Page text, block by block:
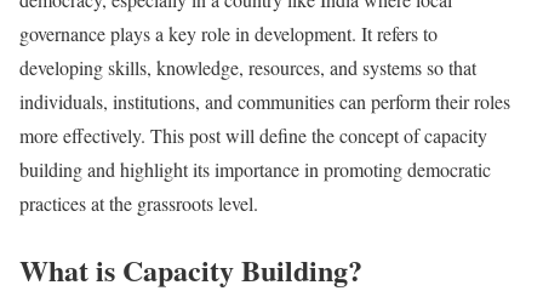
governance plays a key role in development. It refers to
developing skills, knowledge, resources, and systems so that
individuals, institutions, and communities can perform their roles
more effectively. This post will define the concept of capacity
building and highlight its importance in promoting democratic
practices at the grassroots level.
What is Capacity Building?